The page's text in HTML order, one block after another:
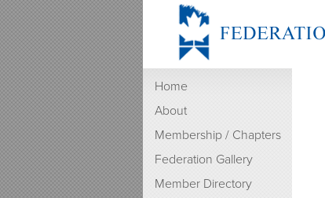
Home
About
Membership / Chapters
Federation Gallery
Member Directory